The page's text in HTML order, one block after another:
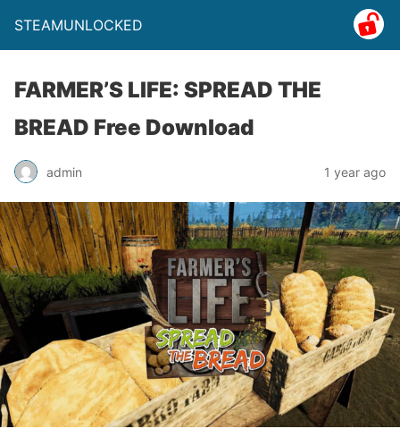
STEAMUNLOCKED
FARMER’S LIFE: SPREAD THE
BREAD Free Download
admin 1 year ago